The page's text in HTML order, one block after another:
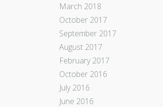
March 2018
October 2017
September 2017
August 2017
February 2017
October 2016
July 2016
June 2016